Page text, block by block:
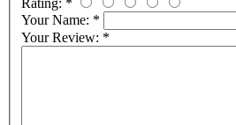
Your Name: *
Your Review: *